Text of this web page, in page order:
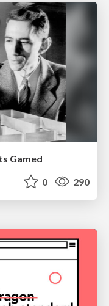
Gamed
0 290